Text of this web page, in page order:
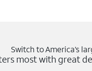
Switch to America’s
most with great